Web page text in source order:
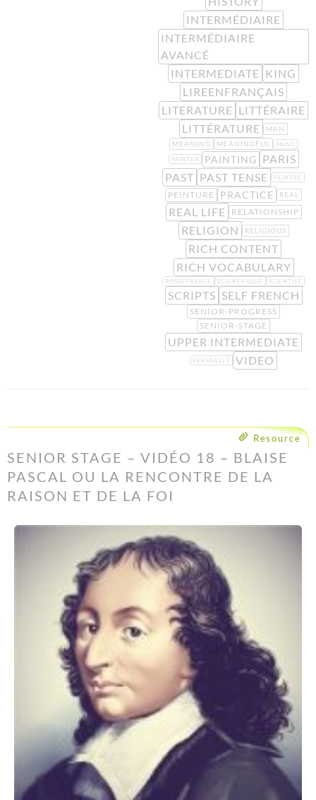
INTERMÉDIAIRE
INTERMÉDIAIRE
AVANCÉ
INTERMEDIATE KING
LIREENFRANÇAIS
LITERATURE LITTÉRAIRE
LITTÉRATURE
MAN
MEANING
MEANINGFUL PAINT
PAINTER PAINTING PARIS
PAST PAST TENSE PEINTRE
PEINTURE PRACTICE REAL
REAL LIFE RELATIONSHIP
RELIGION RELIGIOUS
RICH CONTENT
RICH VOCABULARY
ROIDEFRANCE SCIENTIFIQUE SCIENTIST
SCRIPTS SELF FRENCH
SENIOR-PROGRESS
SENIOR-STAGE
UPPER INTERMEDIATE
VERSAILLES VIDEO
Resource
SENIOR STAGE – VIDÉO 18 – BLAISE
PASCAL OU LA RENCONTRE DE LA
RAISON ET DE LA FOI